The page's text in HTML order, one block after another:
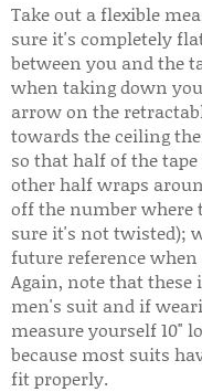
Take out a flexible
sure it's completely
between you and the
when taking down
arrow on the
towards the ceiling
so that half of the
other half wraps
off the number where
sure it's not twisted);
future reference
Again, note that
men's suit and if
measure yourself 10"
because most suits
fit properly.